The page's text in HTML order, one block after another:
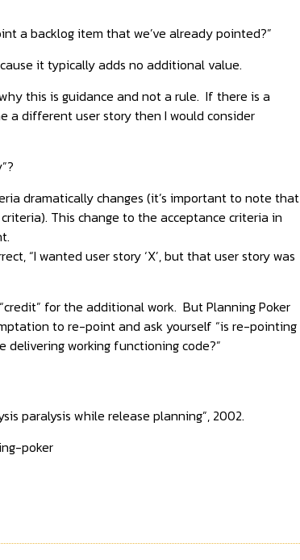
a backlog item that we’ve already pointed?”
it typically adds no additional value.
this is guidance and not a rule. If there is a
a different user story then I would consider
dramatically changes (it’s important to note that
This change to the acceptance criteria in
“I wanted user story ‘X’, but that user story was
for the additional work. But Planning Poker
to re-point and ask yourself “is re-pointing
working functioning code?”
paralysis while release planning”, 2002.
poker